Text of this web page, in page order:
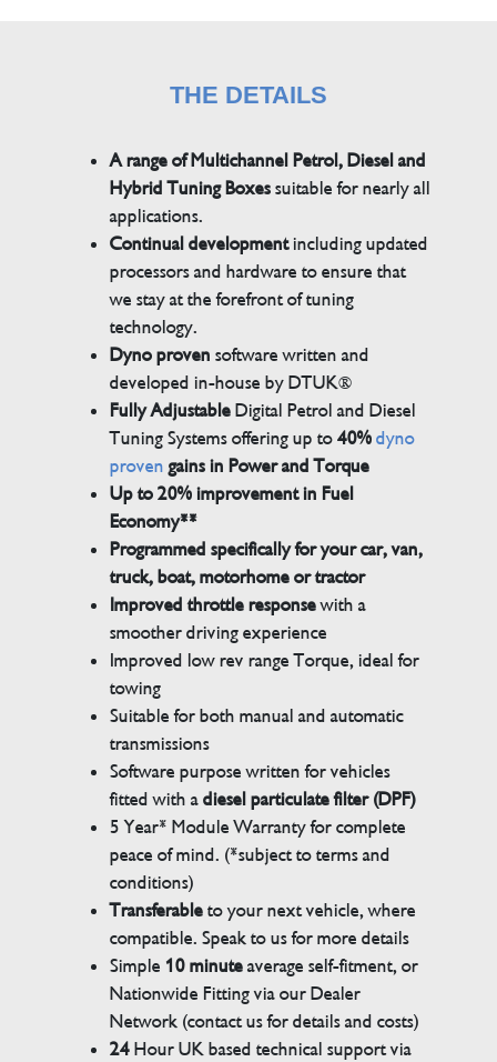
THE DETAILS
A range of Multichannel Petrol, Diesel and
Hybrid Tuning Boxessuitable for nearly all
applications.
Continual developmentincluding updated
processors and hardware to ensure that
we stay at the forefront of tuning
technology.
Dyno proven software written and
developed in-house by DTUK®
Fully AdjustableDigital Petrol and Diesel
Tuning Systems offering up to40% dyno
proven gains in Power and Torque
Up to 20% improvement in Fuel
Economy**
Programmed specifically for your car, van,
truck, boat, motorhome or tractor
Improved throttle responsewith a
smoother driving experience
Improved low rev range Torque, ideal for
towing
Suitable for both manual and automatic
transmissions
Software purpose written for vehicles
fitted with adiesel particulate filter (DPF)
5 Year* Module Warranty for complete
peace of mind. (*subject to terms and
conditions)
Transferableto your next vehicle, where
compatible. Speak to us for more details
Simple 10 minuteaverage self-fitment, or
Nationwide Fitting via our Dealer
Network (contact us for details and costs)
24Hour UK based technical support via